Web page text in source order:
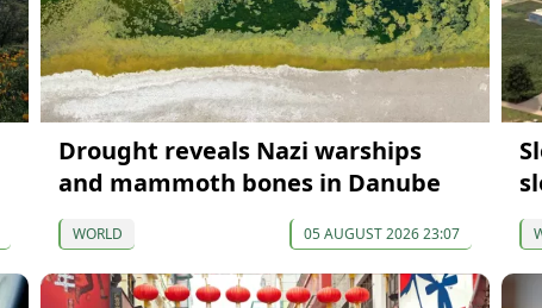
Drought reveals Nazi warships
and mammoth bones in Danube
WORLD 05 AUGUST 2026 23:07